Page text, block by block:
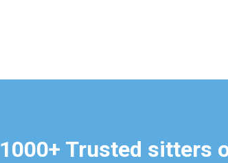
1000+ Trusted sitters